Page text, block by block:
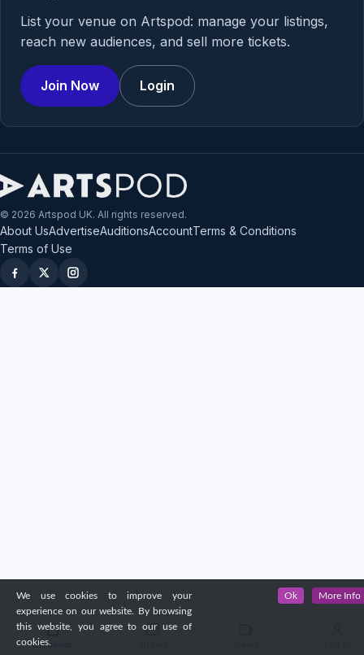
List your venue on Artspod: manage your listings,
reach new audiences, and sell more tickets.
Join Now Login
© 2026 Artspod UK. All rights reserved.
About UsAdvertiseAuditionsAccountTerms & Conditions
Terms of Use
Discover
We use cookies to improve your
experience on our website. By browsing
this website, you agree to our use of
cookies.
Ok More Info